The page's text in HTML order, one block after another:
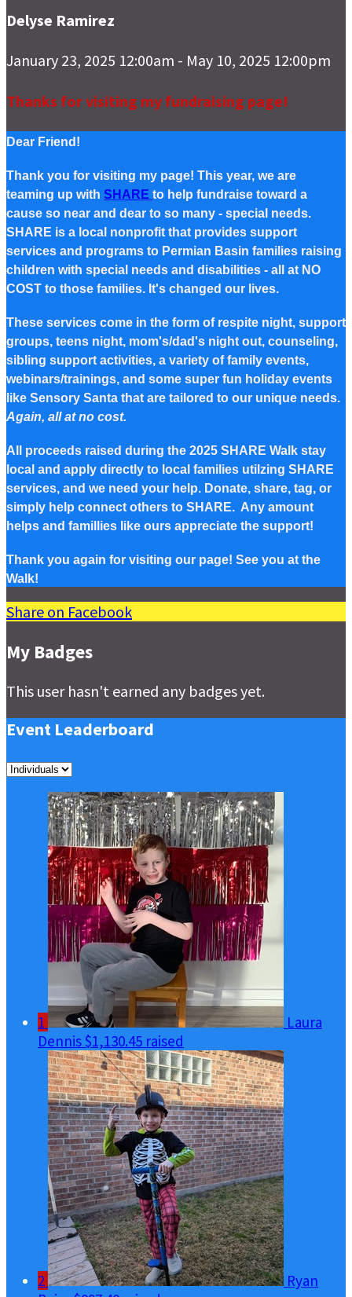
Delyse Ramirez
January 23, 2025 12:00am - May 10, 2025 12:00pm
Thanks for visiting my fundraising page!
Dear Friend!
Thank you for visiting my page! This year, we are
teaming up with SHARE to help fundraise toward a
cause so near and dear to so many - special needs.
SHARE is a local nonprofit that provides support
services and programs to Permian Basin families raising
children with special needs and disabilities - all at NO
COST to those families. It's changed our lives.
These services come in the form of respite night, support
groups, teens night, mom's/dad's night out, counseling,
sibling support activities, a variety of family events,
webinars/trainings, and some super fun holiday events
like Sensory Santa that are tailored to our unique needs.
Again, all at no cost.
All proceeds raised during the 2025 SHARE Walk stay
local and apply directly to local families utilzing SHARE
services, and we need your help. Donate, share, tag, or
simply help connect others to SHARE. Any amount
helps and famillies like ours appreciate the support!
Thank you again for visiting our page! See you at the
Walk!
Share on Facebook
My Badges
This user hasn't earned any badges yet.
Event Leaderboard
1
Laura
Dennis$1,130.45 raised
2
Ryan